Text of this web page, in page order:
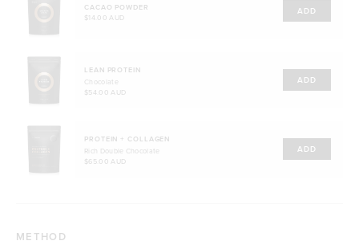
CACAO POWDER
$14.00 AUD
ADD
LEAN PROTEIN
Chocolate
$54.00 AUD
ADD
PROTEIN + COLLAGEN
Rich Double Chocolate
$65.00 AUD
ADD
METHOD